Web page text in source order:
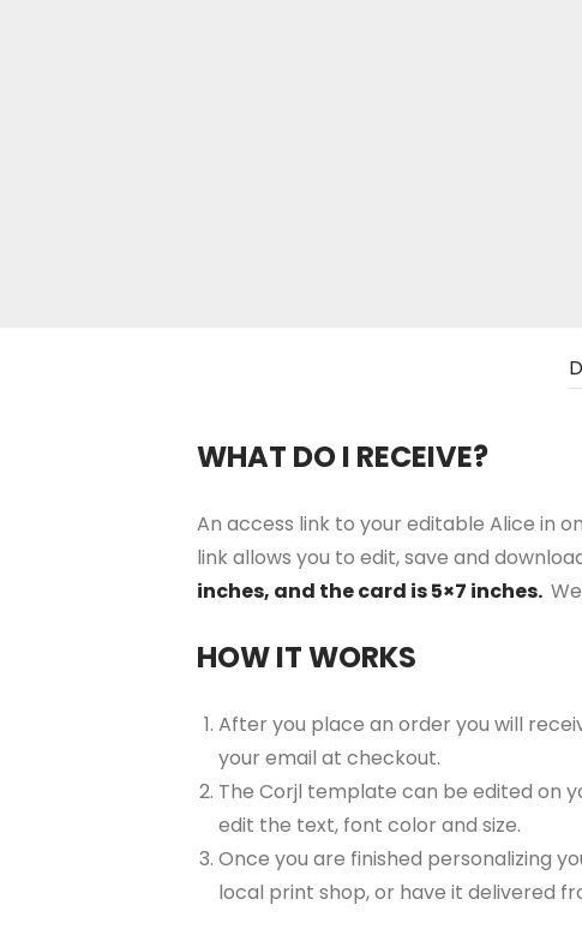
WHAT DO I RECEIVE?
An access link to your editable Alice in
link allows you to edit, save and
inches, and the card is 5×7 inches.
HOW IT WORKS
After you place an order you will
your email at checkout.
The Corjl template can be edited on
edit the text, font color and size.
Once you are finished personalizing
local print shop, or have it delivered